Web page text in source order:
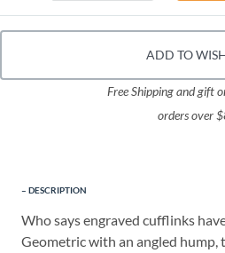
ADD TO
Free Shipping and gift
orders over
DESCRIPTION
Who says engraved cufflinks
Geometric with an angled hump,